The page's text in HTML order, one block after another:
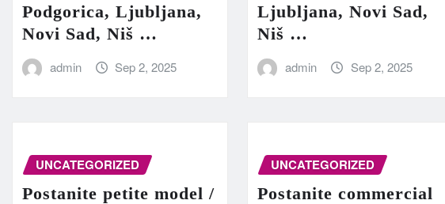
Podgorica, Ljubljana,
Novi Sad, Niš …
admin Sep 2, 2025
Ljubljana, Novi Sad,
Niš …
admin Sep 2, 2025
UNCATEGORIZED
Postanite petite model /
UNCATEGORIZED
Postanite commercial